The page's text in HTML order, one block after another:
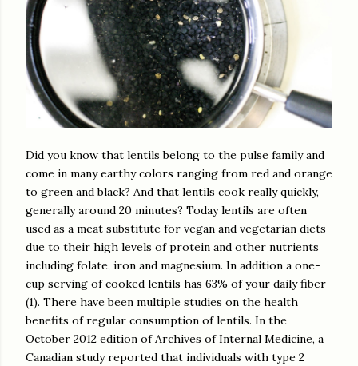
Did you know that lentils belong to the pulse family and
come in many earthy colors ranging from red and orange
to green and black? And that lentils cook really quickly,
generally around 20 minutes? Today lentils are often
used as a meat substitute for vegan and vegetarian diets
due to their high levels of protein and other nutrients
including folate, iron and magnesium. In addition a one-
cup serving of cooked lentils has 63% of your daily fiber
(1). There have been multiple studies on the health
benefits of regular consumption of lentils. In the
October 2012 edition of Archives of Internal Medicine, a
Canadian study reported that individuals with type 2